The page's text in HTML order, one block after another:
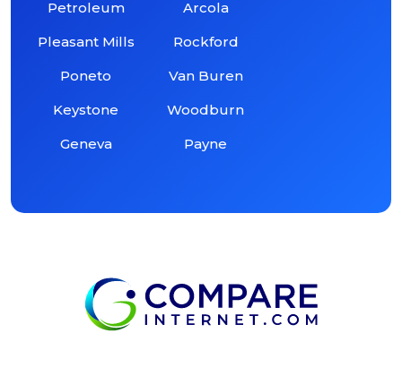
Petroleum
Pleasant Mills
Poneto
Keystone
Geneva
Arcola
Rockford
Van Buren
Woodburn
Payne